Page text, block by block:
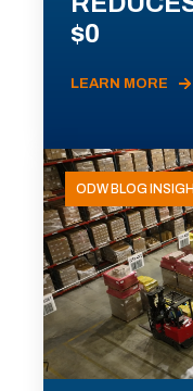
$0
LEARN MORE
ODW BLOG